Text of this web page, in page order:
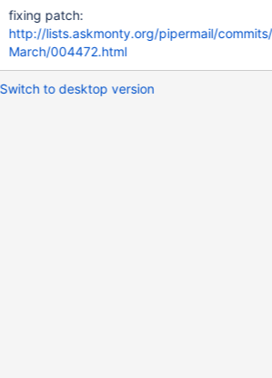
fixing patch:
http://lists.askmonty.org/pipermail/
March/004472.html
Switch to desktop version